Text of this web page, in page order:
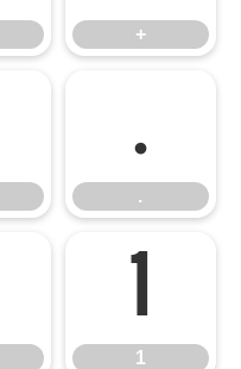
+
.
.
1